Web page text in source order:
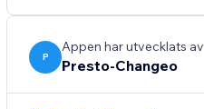
P
Appen har utvecklats av
Presto-Changeo